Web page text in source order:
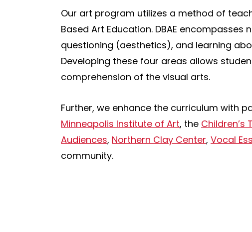
Our art program utilizes a method of
Based Art Education. DBAE
questioning (aesthetics), and learning
Developing these four areas allows
comprehension of the visual arts.
Further, we enhance the curriculum with
Minneapolis Institute of Art, the Children’s
Audiences, Northern Clay Center, Vocal
community.